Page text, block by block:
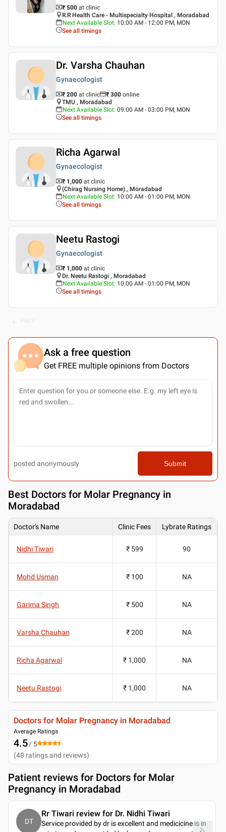
₹ 500 at clinic
R.R Health Care - Multispecialty Hospital , Moradabad
Next Available Slot: 10:00 AM - 12:00 PM, MON
See all timings
Dr. Varsha Chauhan
Gynaecologist
₹ 200 at clinic ₹ 300 online
TMU , Moradabad
Next Available Slot: 09:00 AM - 03:00 PM, MON
See all timings
Richa Agarwal
Gynaecologist
₹ 1,000 at clinic
(Chirag Nursing Home) , Moradabad
Next Available Slot: 10:00 AM - 01:00 PM, MON
See all timings
Neetu Rastogi
Gynaecologist
₹ 1,000 at clinic
Dr. Neetu Rastogi , Moradabad
Next Available Slot: 10:00 AM - 01:00 PM, MON
See all timings
Ask a free question
Get FREE multiple opinions from Doctors
posted anonymously Submit
Best Doctors for Molar Pregnancy in
Moradabad
Doctor's Name Clinic Fees Lybrate Ratings
Nidhi Tiwari ₹ 599 90
Mohd Usman ₹ 100 NA
Garima Singh ₹ 500 NA
Varsha Chauhan ₹ 200 NA
Richa Agarwal ₹ 1,000 NA
Neetu Rastogi ₹ 1,000 NA
Doctors for Molar Pregnancy in Moradabad
Average Ratings
4.5/ 5
(48 ratings and reviews)
Patient reviews for Doctors for Molar
Pregnancy in Moradabad
DT
Rr Tiwari review for Dr. Nidhi Tiwari
Service provided by dr is excellent and medicicine is in